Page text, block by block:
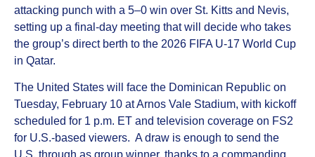
attacking punch with a 5–0 win over St. Kitts and Nevis,
setting up a final-day meeting that will decide who takes
the group’s direct berth to the 2026 FIFA U-17 World Cup
in Qatar.
The United States will face the Dominican Republic on
Tuesday, February 10 at Arnos Vale Stadium, with kickoff
scheduled for 1 p.m. ET and television coverage on FS2
for U.S.-based viewers. A draw is enough to send the